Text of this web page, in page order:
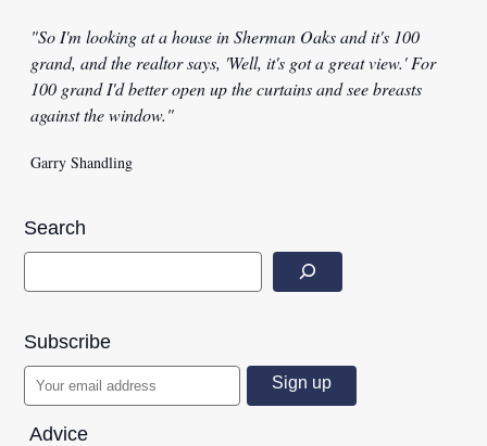
"So I'm looking at a house in Sherman Oaks and it's 100
grand, and the realtor says, 'Well, it's got a great view.' For
100 grand I'd better open up the curtains and see breasts
against the window."
Garry Shandling
Search
Subscribe
Advice